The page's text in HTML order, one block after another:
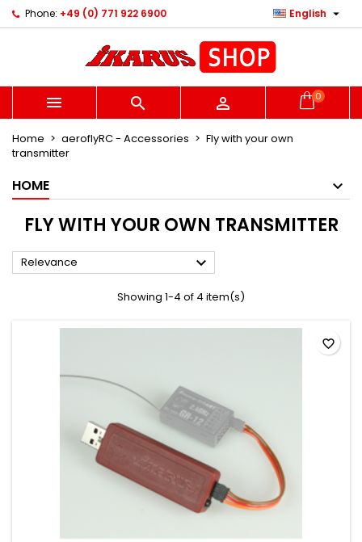
Phone: +49 (0) 771 922 6900 English 
   0
Home aeroflyRC - Accessories
Fly with your own
transmitter
HOME
FLY WITH YOUR OWN TRANSMITTER
Relevance 
Showing 1-4 of 4 item(s)
favorite_border
Ihre Wunschlisten ×
Neue Liste anlegen
((modalTitle)) ×
((cancelText)) ((modalDeleteText))
Create wishlist ×
Sign in ×
You need to be logged in to save products in your
wishlist.
Cancel Sign in